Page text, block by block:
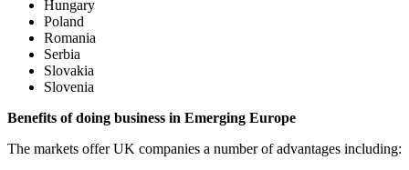
Hungary
Poland
Romania
Serbia
Slovakia
Slovenia
Benefits of doing business in Emerging Europe
The markets offer UK companies a number of advantages including: